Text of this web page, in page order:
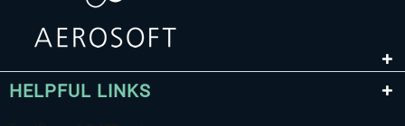
HELPFUL LINKS